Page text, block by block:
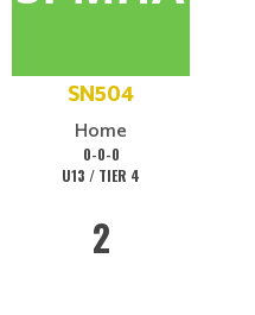
SN504
Home
0-0-0
U13 / TIER 4
2